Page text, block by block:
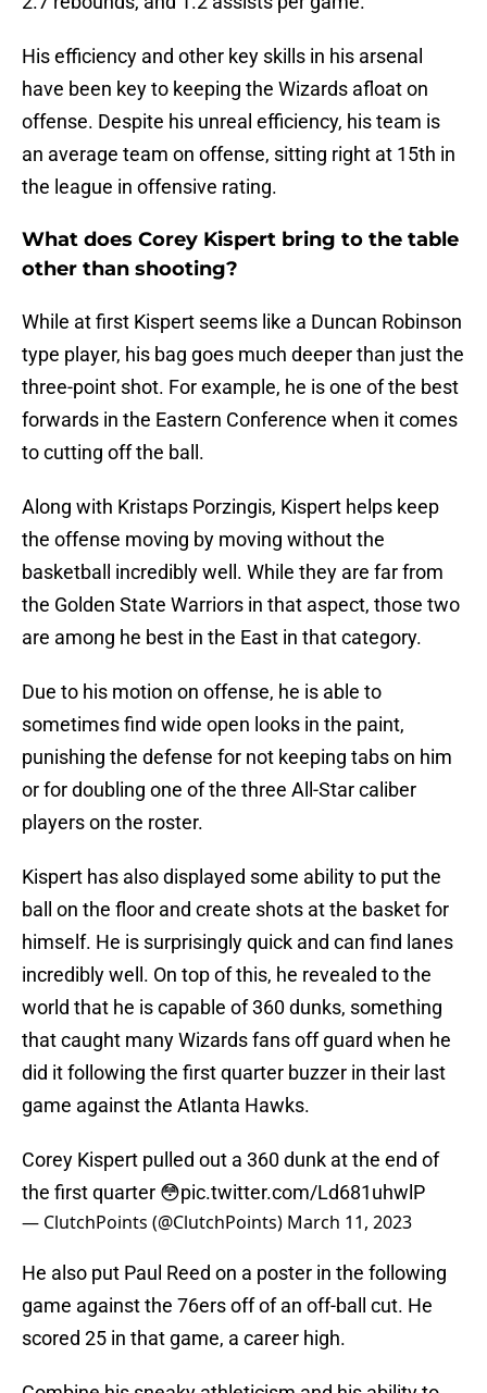
His efficiency and other key skills in his arsenal
have been key to keeping the Wizards afloat on
offense. Despite his unreal efficiency, his team is
an average team on offense, sitting right at 15th in
the league in offensive rating.
What does Corey Kispert bring to the table
other than shooting?
While at first Kispert seems like a Duncan Robinson
type player, his bag goes much deeper than just the
three-point shot. For example, he is one of the best
forwards in the Eastern Conference when it comes
to cutting off the ball.
Along with Kristaps Porzingis, Kispert helps keep
the offense moving by moving without the
basketball incredibly well. While they are far from
the Golden State Warriors in that aspect, those two
are among he best in the East in that category.
Due to his motion on offense, he is able to
sometimes find wide open looks in the paint,
punishing the defense for not keeping tabs on him
or for doubling one of the three All-Star caliber
players on the roster.
Kispert has also displayed some ability to put the
ball on the floor and create shots at the basket for
himself. He is surprisingly quick and can find lanes
incredibly well. On top of this, he revealed to the
world that he is capable of 360 dunks, something
that caught many Wizards fans off guard when he
did it following the first quarter buzzer in their last
game against the Atlanta Hawks.
Corey Kispert pulled out a 360 dunk at the end of
the first quarter 😳pic.twitter.com/Ld681uhwlP
— ClutchPoints (@ClutchPoints) March 11, 2023
He also put Paul Reed on a poster in the following
game against the 76ers off of an off-ball cut. He
scored 25 in that game, a career high.